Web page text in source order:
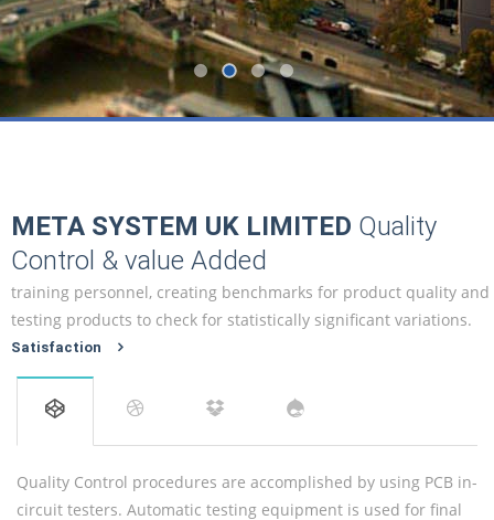
META SYSTEM UK LIMITED Quality
Control & value Added
training personnel, creating benchmarks for product quality and
testing products to check for statistically significant variations.
Satisfaction
Quality Control procedures are accomplished by using PCB in-
circuit testers. Automatic testing equipment is used for final